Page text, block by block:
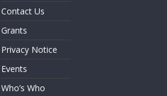
Contact Us
Grants
Privacy Notice
Events
Who’s Who